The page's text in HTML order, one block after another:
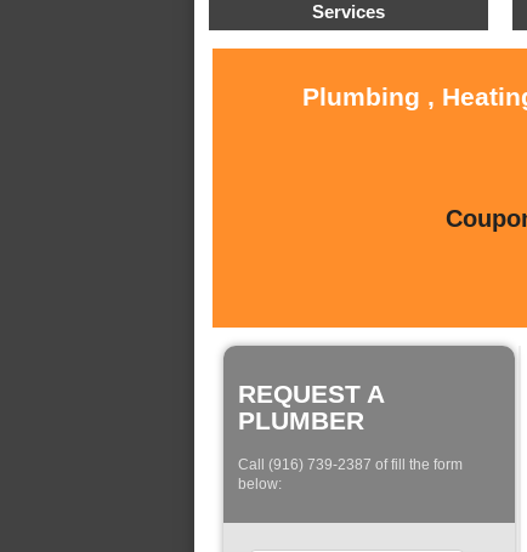
Services
Plumbing ,
REQUEST A
PLUMBER
Call (916) 739-2387 of fill the form
below: